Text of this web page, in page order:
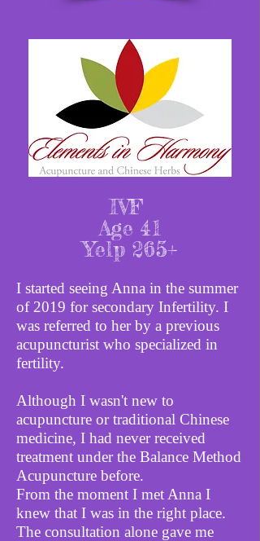
IVF
Age 41
Yelp 265+
I started seeing Anna in the summer
of 2019 for secondary Infertility. I
was referred to her by a previous
acupuncturist who specialized in
fertility.
Although I wasn't new to
acupuncture or traditional Chinese
medicine, I had never received
treatment under the Balance Method
Acupuncture before.
From the moment I met Anna I
knew that I was in the right place.
The consultation alone gave me